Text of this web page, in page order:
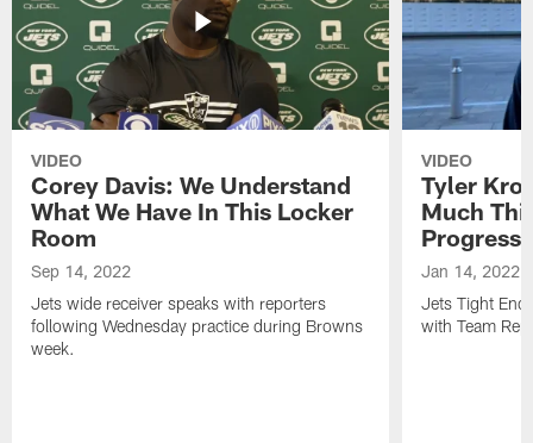
VIDEO
Corey Davis: We Understand
What We Have In This Locker
Room
Sep 14, 2022
Jets wide receiver speaks with reporters
following Wednesday practice during Browns
week.
VIDEO
Tyler
Much
Progress
Jan 14, 2022
Jets Tight
with Team